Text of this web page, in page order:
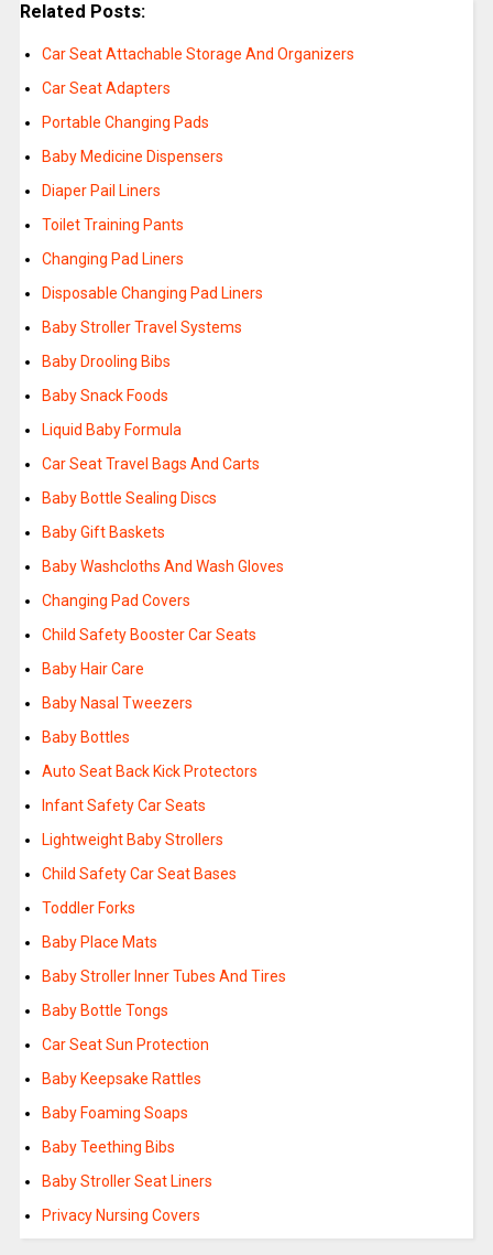
Related Posts:
Car Seat Attachable Storage And Organizers
Car Seat Adapters
Portable Changing Pads
Baby Medicine Dispensers
Diaper Pail Liners
Toilet Training Pants
Changing Pad Liners
Disposable Changing Pad Liners
Baby Stroller Travel Systems
Baby Drooling Bibs
Baby Snack Foods
Liquid Baby Formula
Car Seat Travel Bags And Carts
Baby Bottle Sealing Discs
Baby Gift Baskets
Baby Washcloths And Wash Gloves
Changing Pad Covers
Child Safety Booster Car Seats
Baby Hair Care
Baby Nasal Tweezers
Baby Bottles
Auto Seat Back Kick Protectors
Infant Safety Car Seats
Lightweight Baby Strollers
Child Safety Car Seat Bases
Toddler Forks
Baby Place Mats
Baby Stroller Inner Tubes And Tires
Baby Bottle Tongs
Car Seat Sun Protection
Baby Keepsake Rattles
Baby Foaming Soaps
Baby Teething Bibs
Baby Stroller Seat Liners
Privacy Nursing Covers